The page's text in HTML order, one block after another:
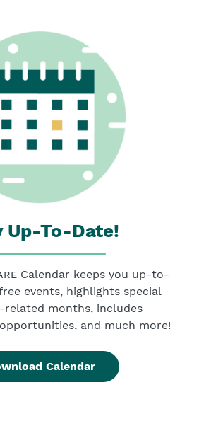
Up-To-Date!
Calendar keeps you up-to-
events, highlights special
related months, includes
and much more!
Calendar